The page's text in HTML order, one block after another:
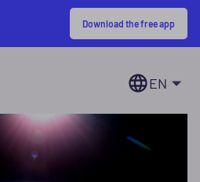
Download the free app
EN